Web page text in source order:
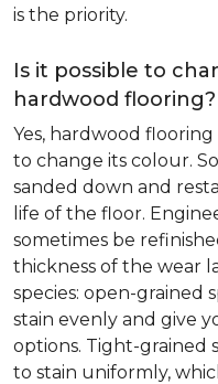
is the priority.
Is it possible to
hardwood flooring?
Yes, hardwood
to change its colour.
sanded down and
life of the floor.
sometimes be
thickness of the wear
species: open-grained
stain evenly and give
options. Tight-grained
to stain uniformly,